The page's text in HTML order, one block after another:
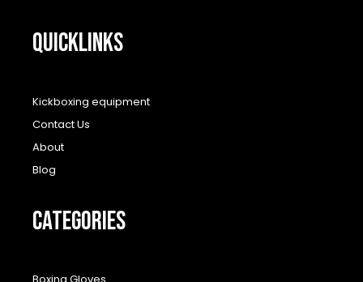
QUICKLINKS
Kickboxing equipment
Contact Us
About
Blog
CATEGORIES